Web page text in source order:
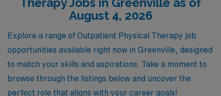
flexibility and adventure that comes with travel
healthcare. Trust AMN Healthcare to partner with you
every step of the way in your professional journey, as
we connect you with top-notch facilities and
comprehensive support services.
August 4, 2026
Explore a range of Outpatient Physical Therapy job
opportunities available right now in Greenville, designed
to match your skills and aspirations. Take a moment to
browse through the listings below and uncover the
perfect role that aligns with your career goals!